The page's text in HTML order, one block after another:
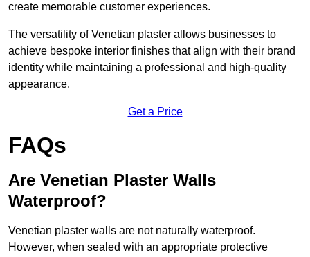
create memorable customer experiences.
The versatility of Venetian plaster allows businesses to
achieve bespoke interior finishes that align with their brand
identity while maintaining a professional and high-quality
appearance.
Get a Price
FAQs
Are Venetian Plaster Walls
Waterproof?
Venetian plaster walls are not naturally waterproof.
However, when sealed with an appropriate protective